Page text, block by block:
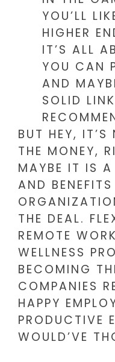
YOU’LL
HIGHER
IT’S ALL
YOU CAN
AND
SOLID
BUT HEY,
THE MONEY,
MAYBE IT IS A
AND
THE DEAL.
REMOTE
WELLNESS
BECOMING
COMPANIES
HAPPY
PRODUCTIVE
WOULD’VE